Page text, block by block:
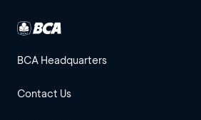
BCA Headquarters
Contact Us